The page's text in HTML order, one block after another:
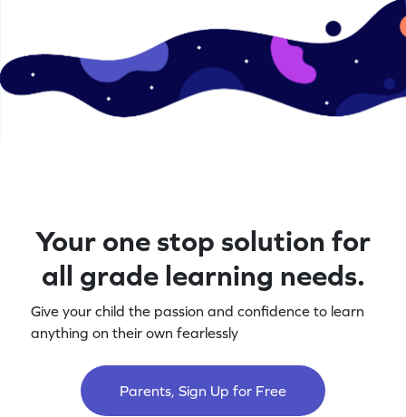
Your one stop solution for
all grade learning needs.
Give your child the passion and confidence to learn
anything on their own fearlessly
Parents, Sign Up for Free